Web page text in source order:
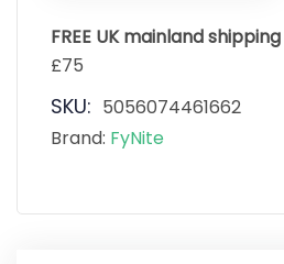
FREE UK mainland shipping
£75
SKU: 5056074461662
Brand: FyNite